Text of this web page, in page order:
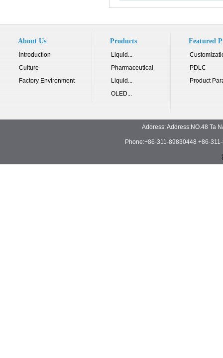
About Us
Introduction
Culture
Factory Environment
Products
Liquid...
Pharmaceutical
Liquid...
OLED...
Featured
PDLC
Product
Address: Address:NO.48 Ta
Phone:+86-311-89830448 +86-